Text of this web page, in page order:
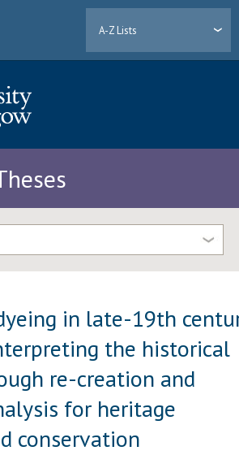
A-Z Lists
in late-19th
the historical
re-creation and
for heritage
conservation